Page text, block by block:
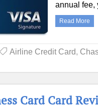
annual fee,
Read More
Airline Credit Card,
Card Card